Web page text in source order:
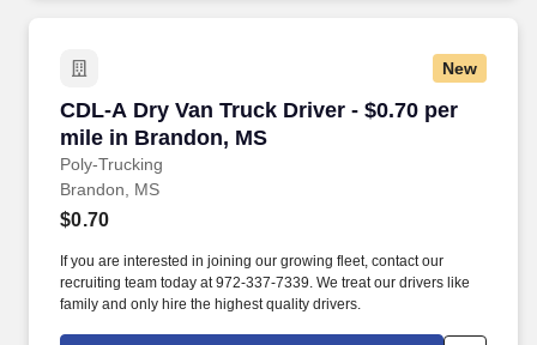
New
CDL-A Dry Van Truck Driver - $0.70 per
mile in Brandon, MS
Poly-Trucking
CDL-A Dry Van Truck Driver - $0.70 per mile
Brandon, MS
$0.70
If you are interested in joining our growing fleet, contact our
recruiting team today at 972-337-7339. We treat our drivers like
family and only hire the highest quality drivers.